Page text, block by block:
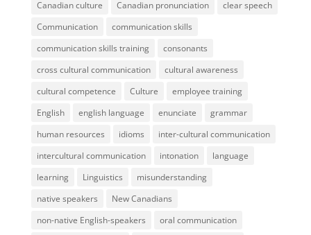
Canadian culture
Canadian pronunciation
clear speech
Communication
communication skills
communication skills training
consonants
cross cultural communication
cultural awareness
cultural competence
Culture
employee training
English
english language enunciate
grammar
human resources
idioms
inter-cultural communication
intercultural communication
intonation
language
learning
Linguistics
misunderstanding
native speakers
New Canadians
non-native English-speakers
oral communication